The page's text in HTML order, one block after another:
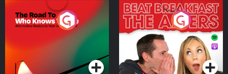
The Road To Who Knows
Where
Podcast Series
The Afters
Podcast Series